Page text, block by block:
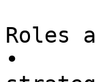
Roles
•